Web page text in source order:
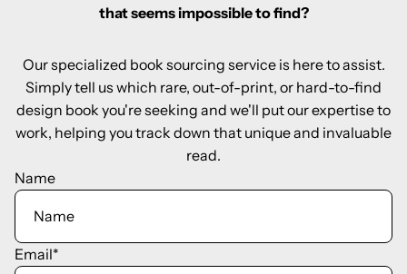
that seems impossible to find?
Our specialized book sourcing service is here to assist.
Simply tell us which rare, out-of-print, or hard-to-find
design book you're seeking and we'll put our expertise to
work, helping you track down that unique and invaluable
read.
Name
Email*